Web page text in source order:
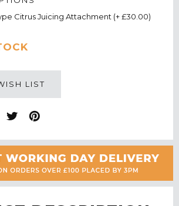
Citrus Juicing Attachment (+ £30.00)
LIST